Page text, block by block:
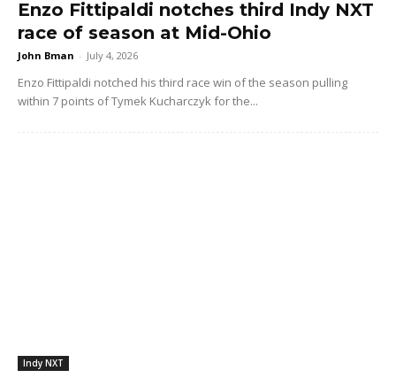
Enzo Fittipaldi notches third Indy NXT
race of season at Mid-Ohio
John Bman - July 4, 2026
Enzo Fittipaldi notched his third race win of the season pulling
within 7 points of Tymek Kucharczyk for the...
Indy NXT